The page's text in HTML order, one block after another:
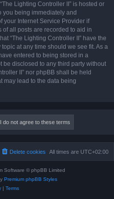
Lighting Controller II” is hosted or
you being immediately and
your Internet Service Provider if
all posts are recorded to aid in
“The Lighting Controller II” have the
at any time should we see fit. As a
entered to being stored in a
disclosed to any third party without
II” nor phpBB shall be held
may lead to the data being
All times are UTC+02:00
Delete cookies
Software © phpBB Limited
Premium phpBB Styles
| Terms